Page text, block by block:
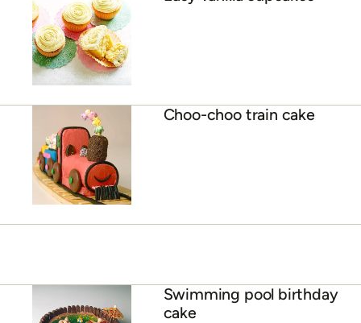
Choo-choo train cake
Swimming pool birthday
cake